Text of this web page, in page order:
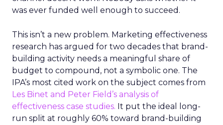
was ever funded well enough to succeed.
This isn’t a new problem. Marketing effectiveness
research has argued for two decades that brand-
building activity needs a meaningful share of
budget to compound, not a symbolic one. The
IPA’s most cited work on the subject comes from
Les Binet and Peter Field’s analysis of
effectiveness case studies. It put the ideal long-
run split at roughly 60% toward brand-building